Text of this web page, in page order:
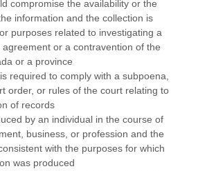
compromise the availability or the
information and the collection is
purposes related to investigating a
agreement or a contravention of the
or a province
required to comply with a subpoena,
order, or rules of the court relating to
of records
by an individual in the course of
business, or profession and the
with the purposes for which
was produced